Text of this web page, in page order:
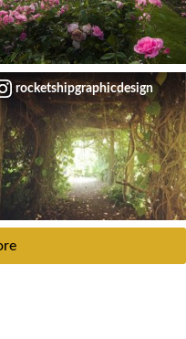
rocketshipgraphicdesign